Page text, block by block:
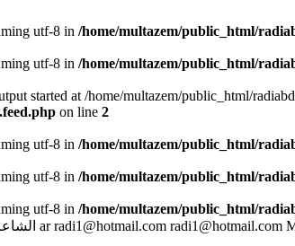
utf-8 in /home/multazem/public_html/
utf-8 in /home/multazem/public_html/
started at /home/multazem/public_html/
on line 2
utf-8 in /home/multazem/public_html/
utf-8 in /home/multazem/public_html/
utf-8 in /home/multazem/public_html/
ar radi1@hotmail.com radi1@hotmail.com